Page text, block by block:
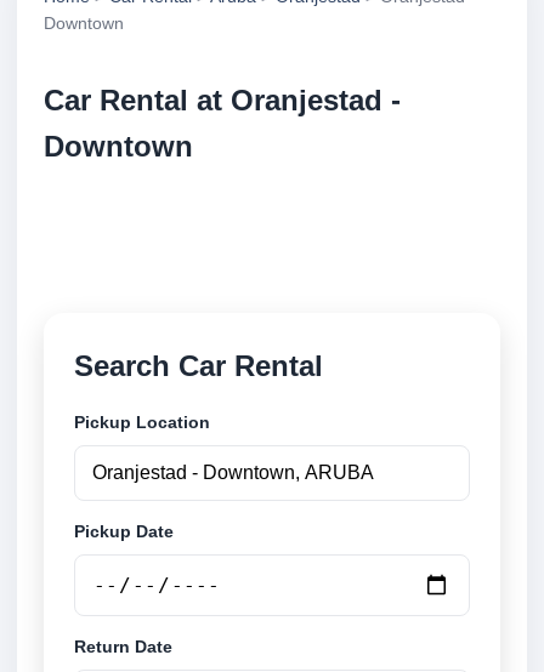
Downtown
Car Rental at Oranjestad -
Downtown
Search Car Rental
Pickup Location
Pickup Date
Return Date